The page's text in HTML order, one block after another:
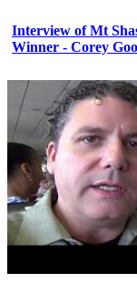
Interview of Mt
Winner - Corey